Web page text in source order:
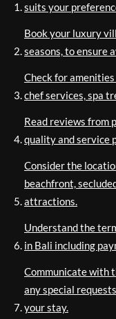
suits your
Book your luxury
seasons, to ensure
Check for
chef services, spa
Read reviews from
quality and service
Consider the
beachfront,
attractions.
Understand the
in Bali including
Communicate with
any special
your stay.